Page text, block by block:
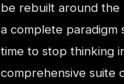
be rebuilt around the
a complete paradigm
time to stop thinking
comprehensive suite